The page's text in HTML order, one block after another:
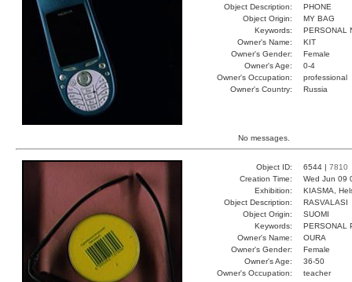
Object Description:
PHONE
Object Origin:
MY BAG
Keywords:
PERSONAL
Owner's Name:
KIT
Owner's Gender:
Female
Owner's Age:
0-4
Owner's Occupation:
professional
Owner's Country:
Russia
No messages.
Object ID: 6544 | 7810
Creation Time:
Wed Jun 09
Exhibition:
KIASMA,
Object Description:
RASVALASI
Object Origin:
SUOMI
Keywords:
PERSONAL
Owner's Name:
OURA
Owner's Gender:
Female
Owner's Age:
36-50
Owner's Occupation:
teacher